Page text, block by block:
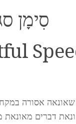
סִימָן
אסורה במקח
דברים מאונאת